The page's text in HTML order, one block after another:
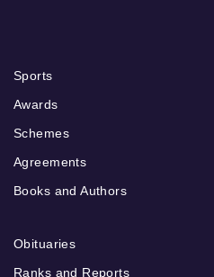
Sports
Awards
Schemes
Agreements
Books and Authors
Obituaries
Ranks and Reports